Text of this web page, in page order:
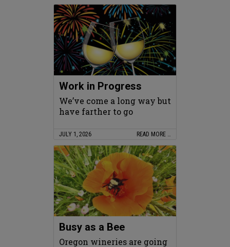
Work in Progress
We’ve come a long way but
have farther to go
JULY 1, 2026 READ MORE …
Busy as a Bee
Oregon wineries are going